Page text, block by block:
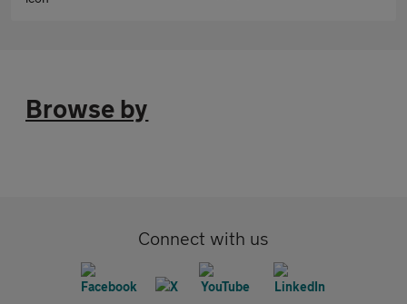
Browse by
Connect with us